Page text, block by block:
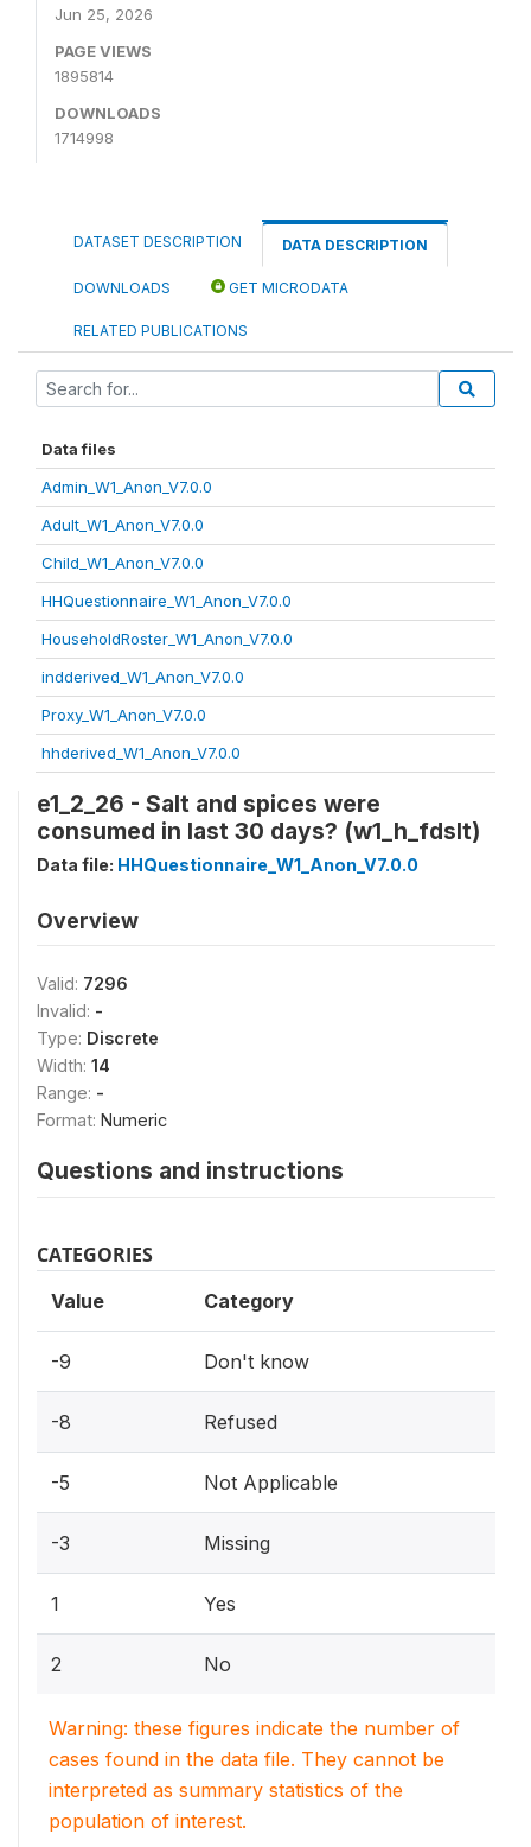
Jun 25, 2026
PAGE VIEWS
1895814
DOWNLOADS
1714998
DATASET DESCRIPTION DATA DESCRIPTION
DOWNLOADS GET MICRODATA
RELATED PUBLICATIONS
Data files
Admin_W1_Anon_V7.0.0
Adult_W1_Anon_V7.0.0
Child_W1_Anon_V7.0.0
HHQuestionnaire_W1_Anon_V7.0.0
HouseholdRoster_W1_Anon_V7.0.0
indderived_W1_Anon_V7.0.0
Proxy_W1_Anon_V7.0.0
hhderived_W1_Anon_V7.0.0
e1_2_26 - Salt and spices were
consumed in last 30 days? (w1_h_fdslt)
Data file: HHQuestionnaire_W1_Anon_V7.0.0
Overview
Valid: 7296
Invalid: -
Type: Discrete
Width: 14
Range: -
Format: Numeric
Questions and instructions
CATEGORIES
Value Category
-9 Don't know
-8 Refused
-5 Not Applicable
-3 Missing
1 Yes
2 No
Warning: these figures indicate the number of
cases found in the data file. They cannot be
interpreted as summary statistics of the
population of interest.